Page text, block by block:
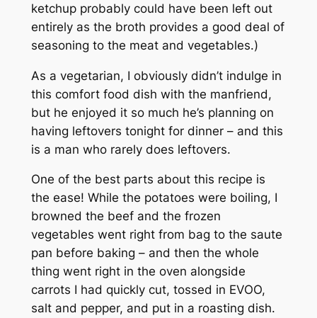
ketchup probably could have been left out
entirely as the broth provides a good deal of
seasoning to the meat and vegetables.)
As a vegetarian, I obviously didn’t indulge in
this comfort food dish with the manfriend,
but he enjoyed it so much he’s planning on
having leftovers tonight for dinner – and this
is a man who rarely does leftovers.
One of the best parts about this recipe is
the ease! While the potatoes were boiling, I
browned the beef and the frozen
vegetables went right from bag to the saute
pan before baking – and then the whole
thing went right in the oven alongside
carrots I had quickly cut, tossed in EVOO,
salt and pepper, and put in a roasting dish.